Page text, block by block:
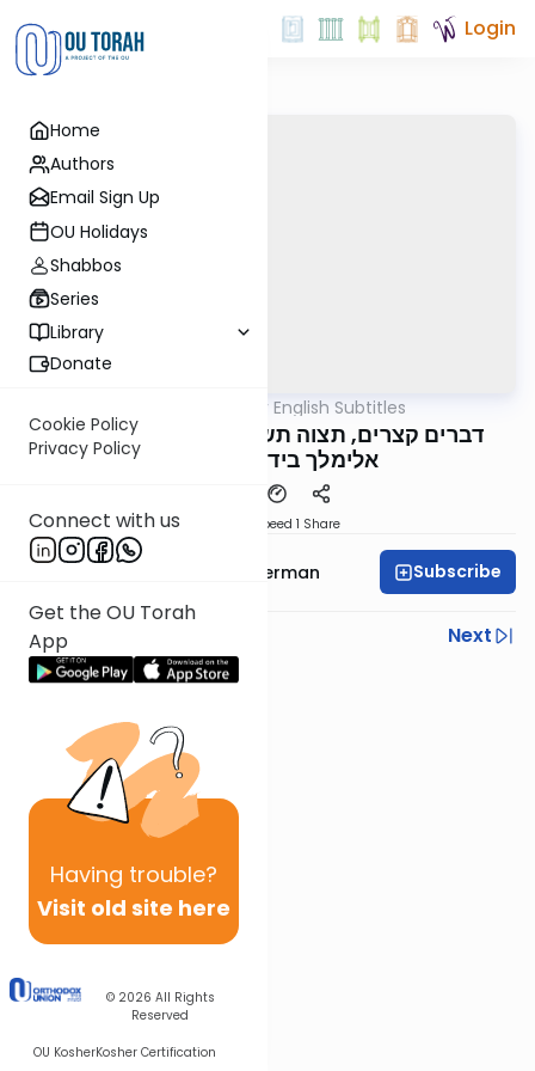
Home
Authors
Email Sign Up
OU Holidays
Shabbos
Series
Library
Donate
Cookie Policy
Privacy Policy
Connect with us
Get the OU Torah
App
Having trouble?
Visit old site here
© 2026 All Rights
Reserved
OU KosherKosher Certification
Login
דברים קצרים English Subtitles
דברים קצרים, תצוה תשפ"ד, מורינו הגה"צ רבי
אלימלך בידרמן שליט"א
Speed 1 Share
Rabbi Elimelech Biderman Subscribe
Previous
Next
Next In This Series
Other Parsha Series